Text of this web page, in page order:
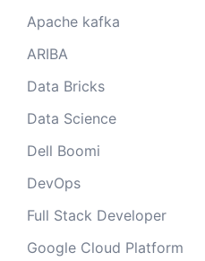
Apache kafka
ARIBA
Data Bricks
Data Science
Dell Boomi
DevOps
Full Stack Developer
Google Cloud Platform